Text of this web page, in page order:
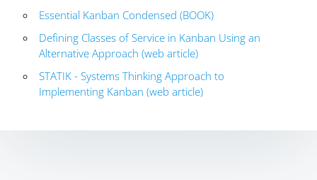
Essential Kanban Condensed (BOOK)
Defining Classes of Service in Kanban Using an
Alternative Approach (web article)
STATIK - Systems Thinking Approach to
Implementing Kanban (web article)